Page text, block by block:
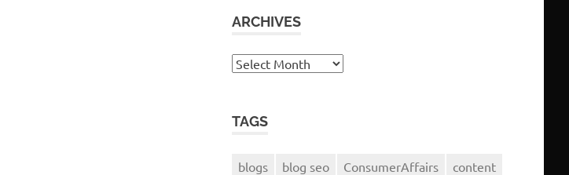
ARCHIVES
Archives
TAGS
blogs blog seo ConsumerAffairs
content